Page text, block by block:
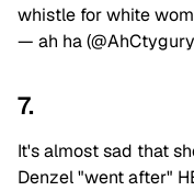
whistle for white
— ah ha
7.
It's almost sad that
Denzel "went after"